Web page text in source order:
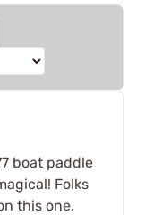
boat paddle
Folks
this one.